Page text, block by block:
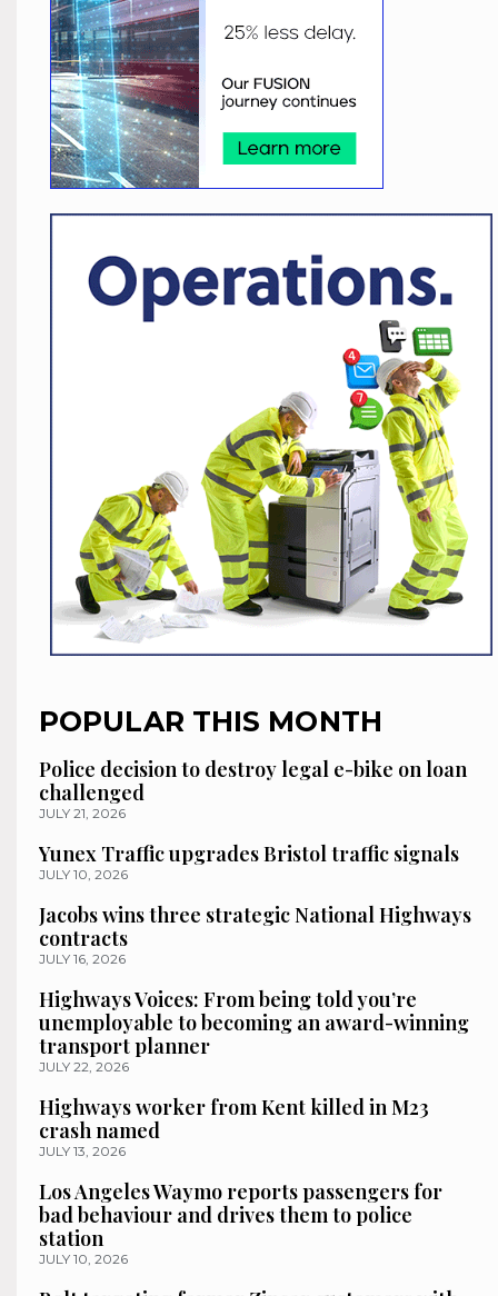
POPULAR THIS MONTH
Police decision to destroy legal e-bike on loan
challenged
JULY 21, 2026
Yunex Traffic upgrades Bristol traffic signals
JULY 10, 2026
Jacobs wins three strategic National Highways
contracts
JULY 16, 2026
Highways Voices: From being told you’re
unemployable to becoming an award-winning
transport planner
JULY 22, 2026
Highways worker from Kent killed in M23
crash named
JULY 13, 2026
Los Angeles Waymo reports passengers for
bad behaviour and drives them to police
station
JULY 10, 2026